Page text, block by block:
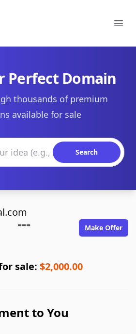
Perfect Domain
thousands of premium
available for sale
Search
=== Make Offer
sale: $2,000.00
to You